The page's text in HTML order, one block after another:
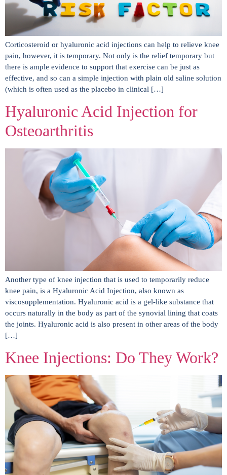
Corticosteroid or hyaluronic acid injections can help to relieve knee
pain, however, it is temporary. Not only is the relief temporary but
there is ample evidence to support that exercise can be just as
effective, and so can a simple injection with plain old saline solution
(which is often used as the placebo in clinical […]
Hyaluronic Acid Injection for
Osteoarthritis
Another type of knee injection that is used to temporarily reduce
knee pain, is a Hyaluronic Acid Injection, also known as
viscosupplementation. Hyaluronic acid is a gel-like substance that
occurs naturally in the body as part of the synovial lining that coats
the joints. Hyaluronic acid is also present in other areas of the body
[…]
Knee Injections: Do They Work?